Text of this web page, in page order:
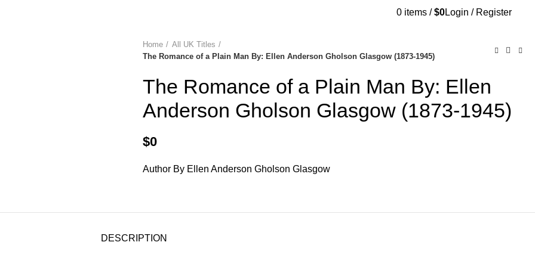
0 items / $0Login / Register
Home
All UK Titles
The Romance of a Plain Man By: Ellen Anderson Gholson Glasgow (1873-1945)
The Romance of a Plain Man By: Ellen
Anderson Gholson Glasgow (1873-1945)
$0
Author By Ellen Anderson Gholson Glasgow
DESCRIPTION